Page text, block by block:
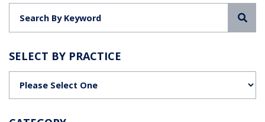
SELECT BY PRACTICE